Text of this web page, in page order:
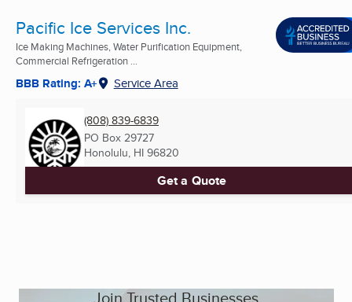
Pacific Ice Services Inc.
Ice Making Machines, Water Purification Equipment,
Commercial Refrigeration ...
BBB Rating: A+ Service Area
(808) 839-6839
PO Box 29727
Honolulu, HI 96820
Get a Quote